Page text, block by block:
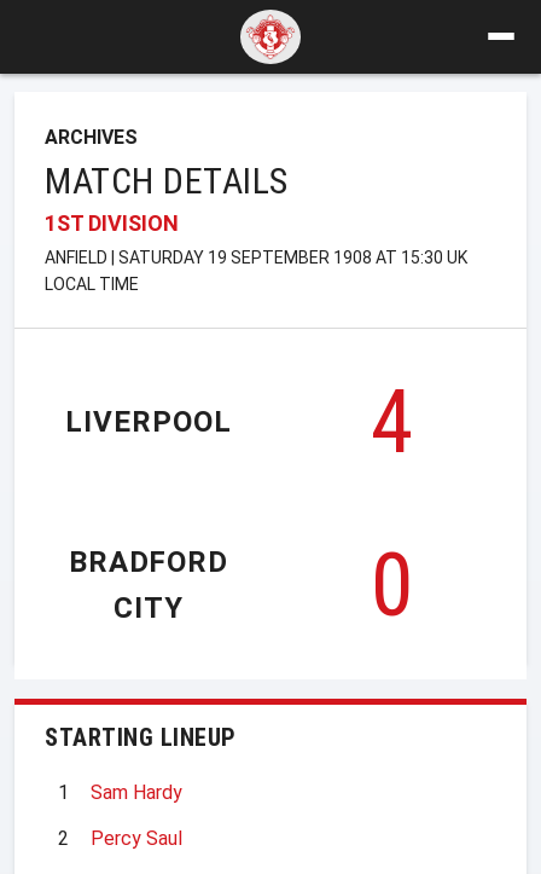
ARCHIVES
MATCH DETAILS
1ST DIVISION
ANFIELD | SATURDAY 19 SEPTEMBER 1908 AT 15:30 UK
LOCAL TIME
LIVERPOOL
4
0
BRADFORD
CITY
STARTING LINEUP
1
Sam Hardy
2
Percy Saul